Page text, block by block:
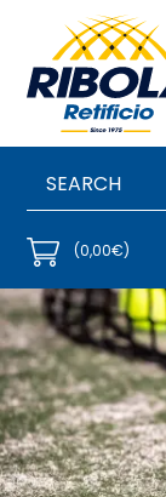
(0,00€)